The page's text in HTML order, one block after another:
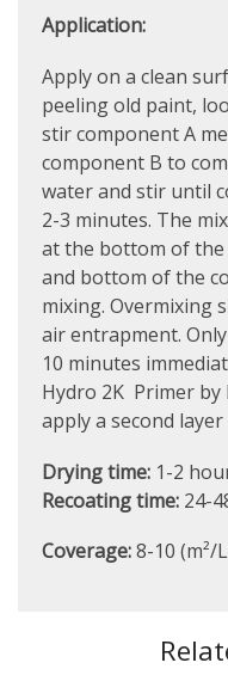
Application:
Apply on a clean
peeling old paint,
stir component A
component B to
water and stir until
2-3 minutes. The
at the bottom of the
and bottom of the
mixing. Overmixing
air entrapment.
10 minutes
Hydro 2K Primer
apply a second layer
Drying time: 1-2
Recoating time: 24-
Coverage:8-10 (m²/